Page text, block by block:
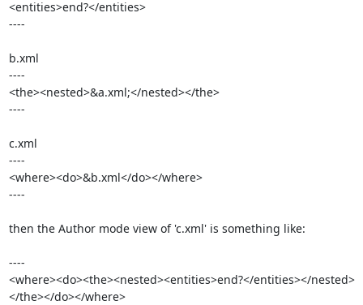
<entities>end?</entities>
----
b.xml
----
<the><nested>&a.xml;</nested></the>
----
c.xml
----
<where><do>&b.xml</do></where>
----
then the Author mode view of 'c.xml' is something like:
----
<where><do><the><nested><entities>end?</entities></nested>
</the></do></where>